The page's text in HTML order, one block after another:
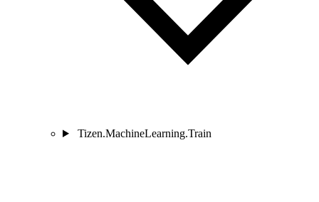
Tizen.MachineLearning.Train